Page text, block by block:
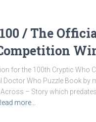
/ The
for the 100th Cryptic Who
Who Puzzle Book by
– Story which
more…